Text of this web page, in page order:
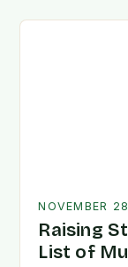
familial…
NOVEMBER
Raising
List of